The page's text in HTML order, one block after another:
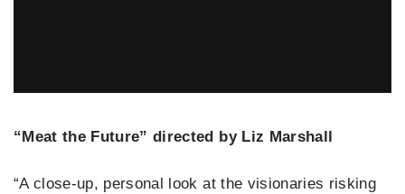
“Meat the Future” directed by Liz Marshall
“A close-up, personal look at the visionaries risking